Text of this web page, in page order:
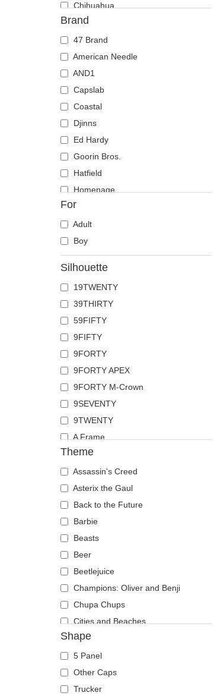
Chihuahua
Cow
Coyote
Crab
Crocodile
Crow
Deer
Doberman
Dog
Dolphin
Dove
Dragon
Dragonfly
Duck
Eagle
Firefly
Flamingo
Fox
French Bulldog
German Shepherd
Goat
Hippopotamus
Horse
Jackal
Labrador Retriever
Lion
Lioness
Lizard
Lobster
Mouse
Owl
Ox
Panther
Pegasus
Phoenix
Pit Bull
Pork
Raccoon
Rhinoceros
Rooster
Rottweiler
Scorpion
Brand
47 Brand
American Needle
AND1
Capslab
Coastal
Djinns
Ed Hardy
Goorin Bros.
Hatfield
Homenage
Kangol
Mitchell & Ness
New Era
Nike
Oblack
Pica Pica
The No.1 Face
Von Dutch
Wheels And Waves
For
Adult
Boy
Silhouette
19TWENTY
39THIRTY
59FIFTY
9FIFTY
9FORTY
9FORTY APEX
9FORTY M-Crown
9SEVENTY
9TWENTY
A Frame
E Frame
Runner
The Ball
The Retro
The Snap
The Trucker
Theme
Assassin's Creed
Asterix the Gaul
Back to the Future
Barbie
Beasts
Beer
Beetlejuice
Champions: Oliver and Benji
Chupa Chups
Cities and Beaches
Cocktails
DC Comics
Despicable Me
Disney
Shape
5 Panel
Other Caps
Trucker